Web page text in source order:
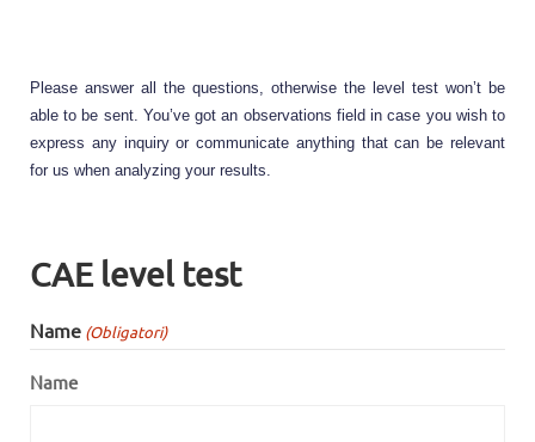
Please answer all the questions, otherwise the level test won’t be
able to be sent. You’ve got an observations field in case you wish to
express any inquiry or communicate anything that can be relevant
for us when analyzing your results.
CAE level test
Name (Obligatori)
Name